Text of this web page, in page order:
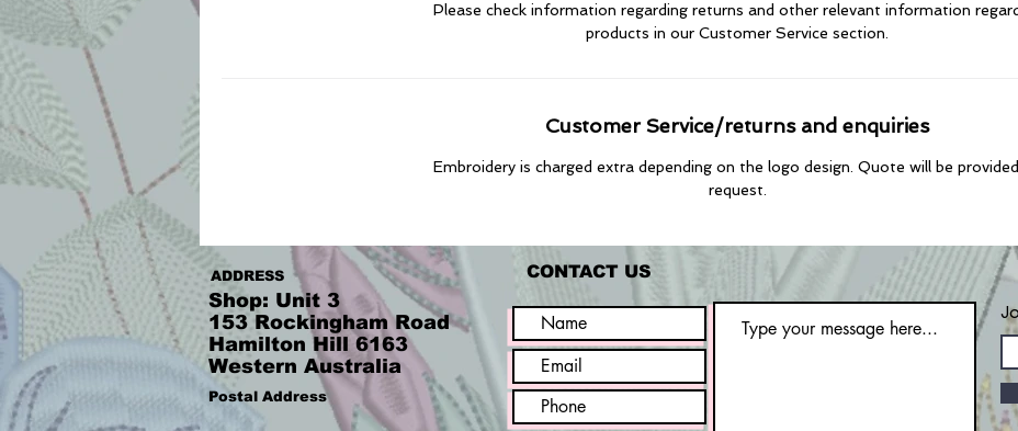
Please check information regarding returns and other relevant information
products in our Customer Service section.
Customer Service/returns and enquiries
Embroidery is charged extra depending on the logo design. Quote will be
request.
ADDRESS
Shop: Unit 3
153 Rockingham Road
Hamilton Hill 6163
Western Australia
Postal Address
CONTACT US